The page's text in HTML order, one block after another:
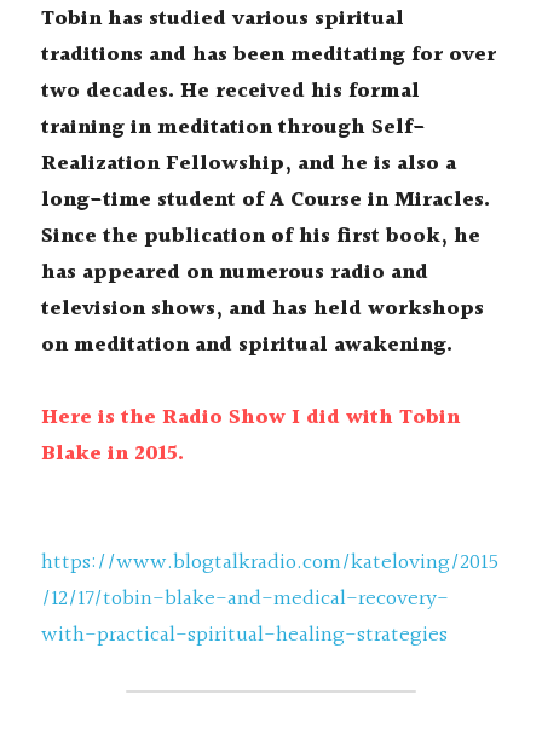
Tobin has studied various spiritual
traditions and has been meditating for over
two decades. He received his formal
training in meditation through Self-
Realization Fellowship, and he is also a
long-time student of A Course in Miracles.
Since the publication of his first book, he
has appeared on numerous radio and
television shows, and has held workshops
on meditation and spiritual awakening.
Here is the Radio Show I did with Tobin
Blake in 2015.
https://www.blogtalkradio.com/kateloving/2015
/12/17/tobin-blake-and-medical-recovery-
with-practical-spiritual-healing-strategies